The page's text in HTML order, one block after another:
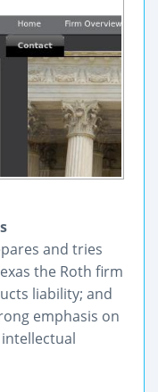
and tries
the Roth firm
liability; and
emphasis on